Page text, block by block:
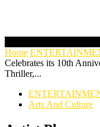
Home
Celebrates its 10th
Thriller,...
Arts And Culture